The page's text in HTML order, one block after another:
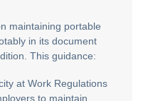
maintaining portable
in its document
This guidance:
at Work Regulations
to maintain